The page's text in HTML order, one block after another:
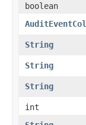
boolean
String
String
String
int